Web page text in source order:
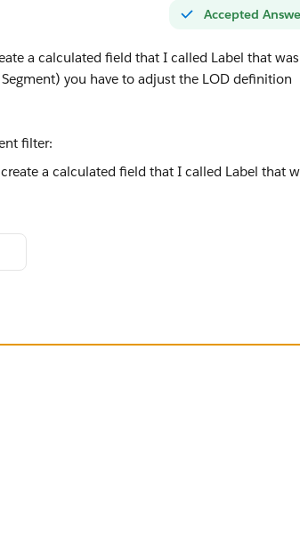
Accepted
a calculated field that I called Label that
you have to adjust the LOD definition
filter:
Select as Best Answer if it really is the best :)